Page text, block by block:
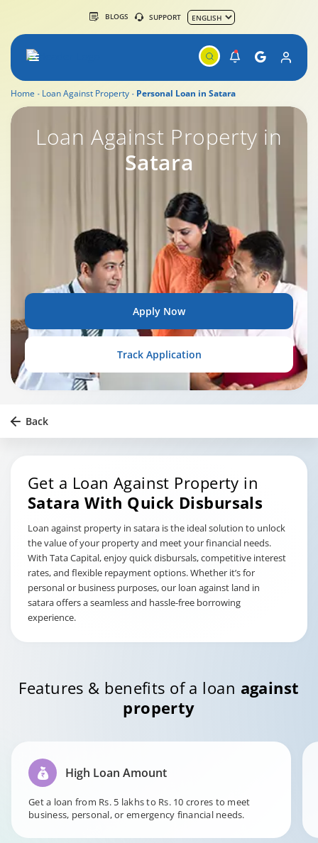
BLOGS SUPPORT
Home Loan Against Property Personal Loan in Satara
Loan Against Property in
Satara
Apply Now
Track Application
Back
Get a Loan Against Property in
Satara With Quick Disbursals
Loan against property in satara is the ideal solution to unlock
the value of your property and meet your financial needs.
With Tata Capital, enjoy quick disbursals, competitive interest
rates, and flexible repayment options. Whether it’s for
personal or business purposes, our loan against land in
satara offers a seamless and hassle-free borrowing
experience.
Features & benefits of a loan against
property
High Loan Amount
Get a loan from Rs. 5 lakhs to Rs. 10 crores to meet
business, personal, or emergency financial needs.